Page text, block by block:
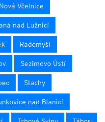
Nová Včelnice
nad Lužnicí
Radomyšl
Sezimovo Ústí
Stachy
nad Blanicí